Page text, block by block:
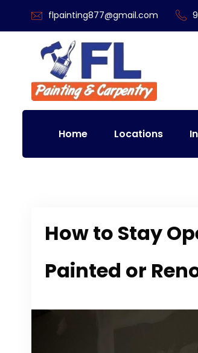
flpainting877@gmail.com
Home Locations
How to Stay
Painted or